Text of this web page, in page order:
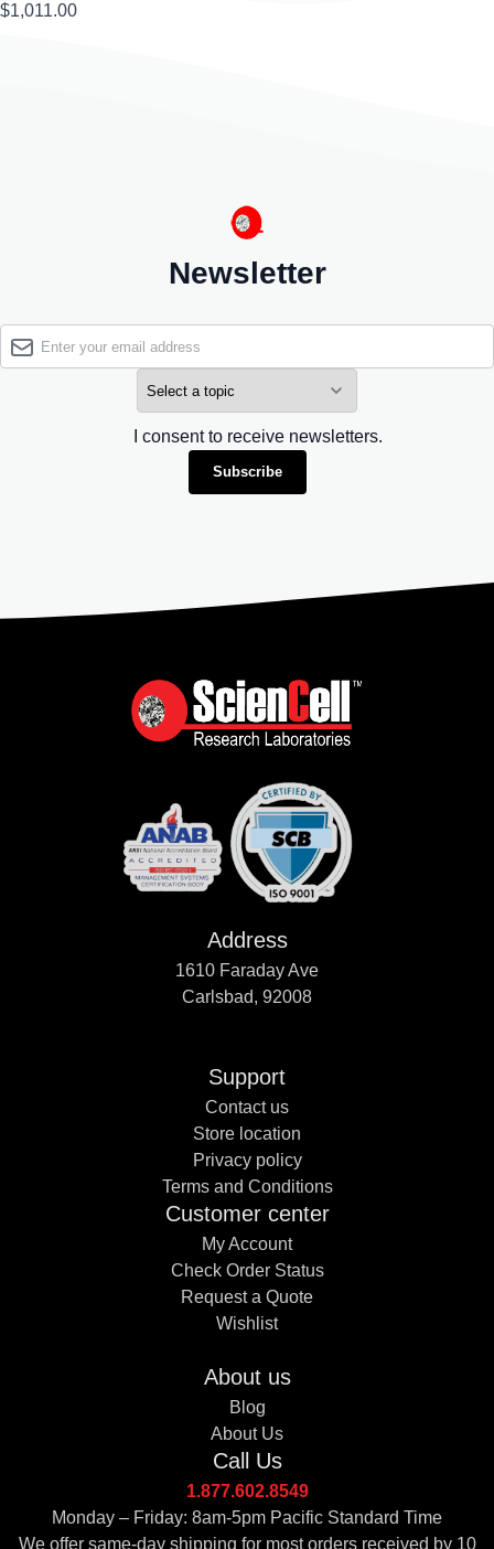
$1,011.00
Newsletter
I consent to receive newsletters.
Subscribe
Address
1610 Faraday Ave
Carlsbad, 92008
Support
Contact us
Store location
Privacy policy
Terms and Conditions
Customer center
My Account
Check Order Status
Request a Quote
Wishlist
About us
Blog
About Us
Call Us
1.877.602.8549
Monday – Friday: 8am-5pm Pacific Standard Time
We offer same-day shipping for most orders received by 10